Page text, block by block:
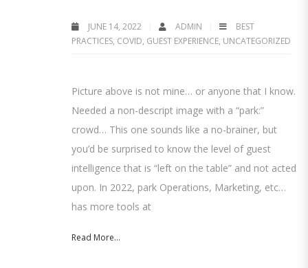
JUNE 14, 2022 ADMIN
BEST
PRACTICES, COVID, GUEST EXPERIENCE, UNCATEGORIZED
Picture above is not mine… or anyone that I know.
Needed a non-descript image with a “park:”
crowd… This one sounds like a no-brainer, but
you’d be surprised to know the level of guest
intelligence that is “left on the table” and not acted
upon. In 2022, park Operations, Marketing, etc…
has more tools at
Read More...